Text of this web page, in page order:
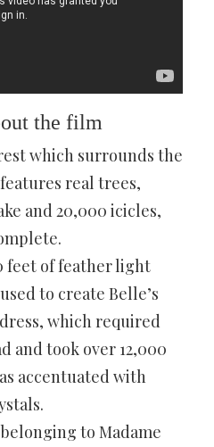
the film
which surrounds the
real trees,
and 20,000 icicles,
feet of feather light
to create Belle’s
which required
and took over 12,000
accentuated with
to Madame